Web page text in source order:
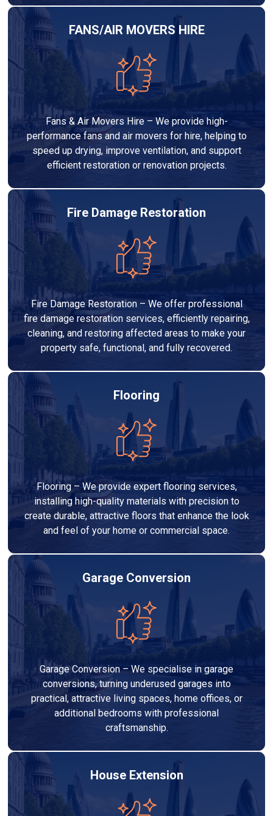
FANS/AIR MOVERS HIRE
Fans & Air Movers Hire – We provide high-
performance fans and air movers for hire, helping to
speed up drying, improve ventilation, and support
efficient restoration or renovation projects.
Fire Damage Restoration
Fire Damage Restoration – We offer professional
fire damage restoration services, efficiently repairing,
cleaning, and restoring affected areas to make your
property safe, functional, and fully recovered.
Flooring
Flooring – We provide expert flooring services,
installing high-quality materials with precision to
create durable, attractive floors that enhance the look
and feel of your home or commercial space.
Garage Conversion
Garage Conversion – We specialise in garage
conversions, turning underused garages into
practical, attractive living spaces, home offices, or
additional bedrooms with professional
craftsmanship.
House Extension